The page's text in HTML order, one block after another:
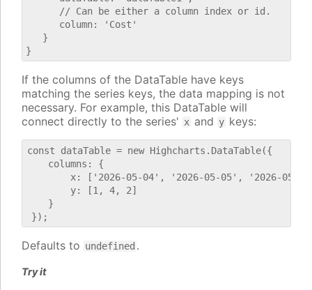
      // Can be either a column index or id.
      column: 'Cost'
   }
If the columns of the DataTable have keys
matching the series keys, the data mapping is not
necessary. For example, this DataTable will
connect directly to the series' x and y keys:
const dataTable = new Highcharts.DataTable({
    columns: {
x: ['2026-05-04', '2026-05-05', '2026-05-
        y: [1, 4, 2]
    }
Defaults to undefined .
Try it